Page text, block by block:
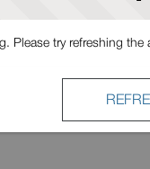
Please try refreshing the